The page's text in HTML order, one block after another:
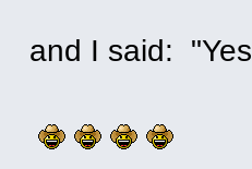
and I said: